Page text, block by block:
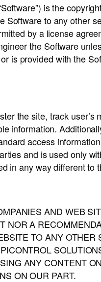
is the
Software to any other
by a license
the Software
is provided with the
the site, track
information.
access
and is used only
in any way different
AND WEB
A
TO ANY
ANY CONTENT
ON OUR PART.